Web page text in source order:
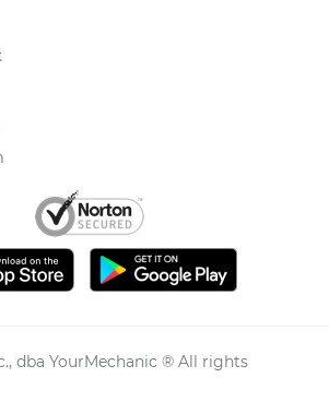
dba YourMechanic ® All rights